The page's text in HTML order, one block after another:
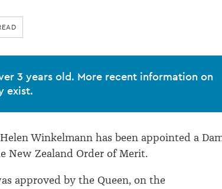
3 years old. More recent information on
exist.
Winkelmann has been appointed a
New Zealand Order of Merit.
approved by the Queen, on the